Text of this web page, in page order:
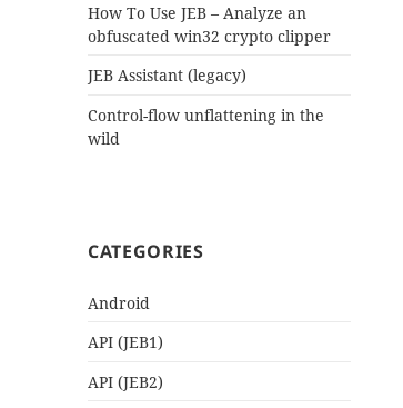
How To Use JEB – Analyze an
obfuscated win32 crypto clipper
JEB Assistant (legacy)
Control-flow unflattening in the
wild
CATEGORIES
Android
API (JEB1)
API (JEB2)